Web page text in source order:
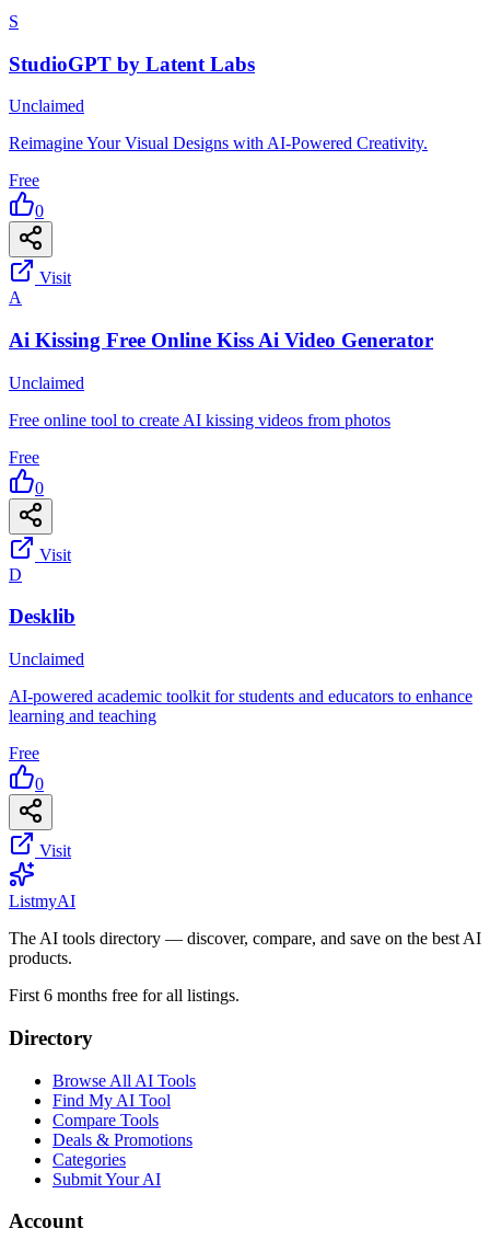
S
StudioGPT by Latent Labs
Unclaimed
Reimagine Your Visual Designs with AI-Powered Creativity.
Free
0
Visit
A
Ai Kissing Free Online Kiss Ai Video Generator
Unclaimed
Free online tool to create AI kissing videos from photos
Free
0
Visit
D
Desklib
Unclaimed
AI-powered academic toolkit for students and educators to enhance
learning and teaching
Free
0
Visit
ListmyAI
The AI tools directory — discover, compare, and save on the best AI
products.
First 6 months free for all listings.
Directory
Browse All AI Tools
Find My AI Tool
Compare Tools
Deals & Promotions
Categories
Submit Your AI
Account